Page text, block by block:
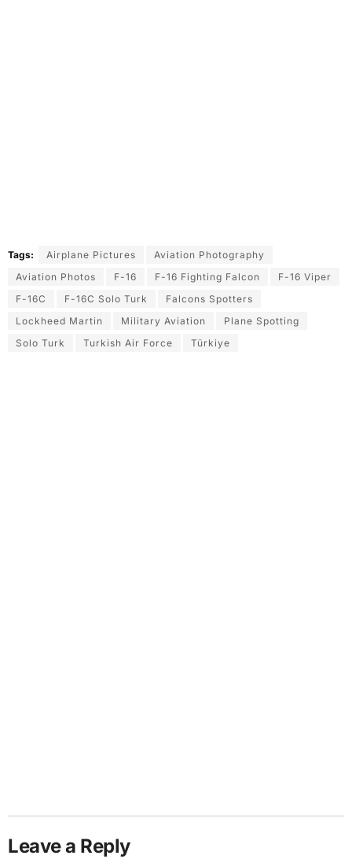
Tags: Airplane Pictures
Aviation Photography
Aviation Photos
F-16 F-16 Fighting Falcon
F-16 Viper
F-16C
F-16C Solo Turk
Falcons Spotters
Lockheed Martin
Military Aviation
Plane Spotting
Solo Turk
Turkish Air Force Türkiye
Leave a Reply